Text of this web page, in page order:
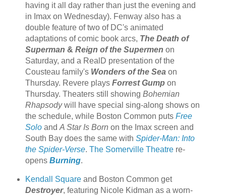
having it all day rather than just the evening and
in Imax on Wednesday). Fenway also has a
double feature of two of DC's animated
adaptations of comic book arcs, The Death of
Superman & Reign of the Supermen on
Saturday, and a RealD presentation of the
Cousteau family's Wonders of the Sea on
Thursday. Revere plays Forrest Gumpon
Thursday. Theaters still showing Bohemian
Rhapsodywill have special sing-along shows on
the schedule, while Boston Common puts Free
Soloand A Star Is Born on the Imax screen and
South Bay does the same with Spider-Man: Into
the Spider-Verse. The Somerville Theatrere-
opens Burning.
Kendall Squareand Boston Common get
Destroyer, featuring Nicole Kidman as a worn-